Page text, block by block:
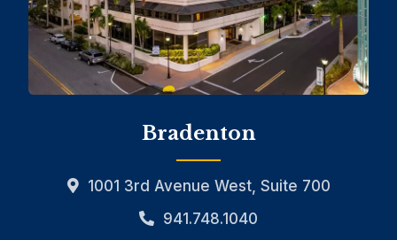
Bradenton
1001 3rd Avenue West, Suite 700
941.748.1040